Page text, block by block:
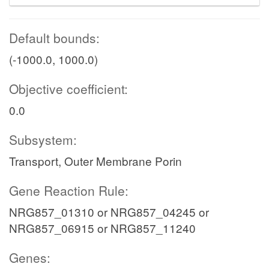
Default bounds:
(-1000.0, 1000.0)
Objective coefficient:
0.0
Subsystem:
Transport, Outer Membrane Porin
Gene Reaction Rule:
NRG857_01310 or NRG857_04245 or
NRG857_06915 or NRG857_11240
Genes: